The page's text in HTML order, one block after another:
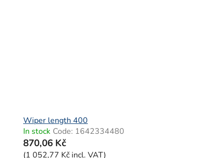
Wiper length 400
In stock Code: 1642334480
870,06 Kč
(1 052,77 Kč incl. VAT)